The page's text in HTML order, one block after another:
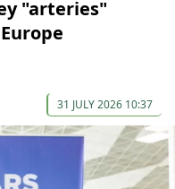
"arteries"
31 JULY 2026 10:37